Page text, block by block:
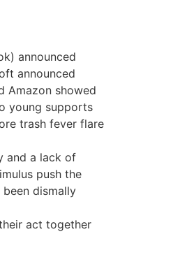
announced
announced
Amazon showed
young supports
trash fever flare
and a lack of
push the
dismally
act together